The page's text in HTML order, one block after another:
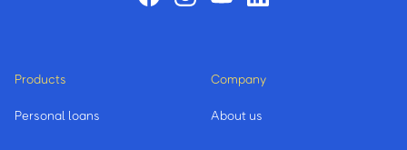
Products
Personal loans
Company
About us